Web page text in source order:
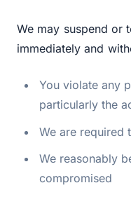
We may suspend or
immediately and
You violate any
particularly the
We are required
We reasonably
compromised